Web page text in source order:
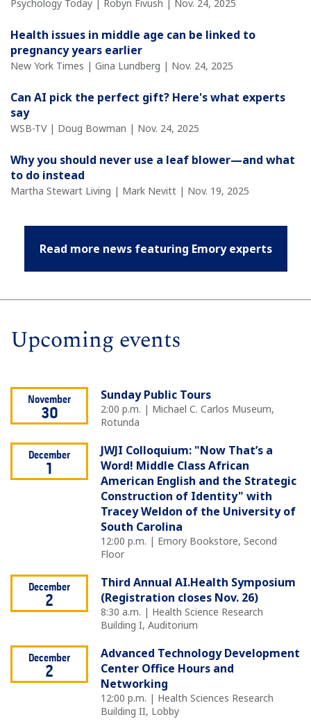
Psychology Today | Robyn Fivush | Nov. 24, 2025
Health issues in middle age can be linked to
pregnancy years earlier
New York Times | Gina Lundberg | Nov. 24, 2025
Can AI pick the perfect gift? Here's what experts
say
WSB-TV | Doug Bowman | Nov. 24, 2025
Why you should never use a leaf blower—and what
to do instead
Martha Stewart Living | Mark Nevitt | Nov. 19, 2025
Read more news featuring Emory experts
Upcoming events
November
30
Sunday Public Tours
2:00 p.m. | Michael C. Carlos Museum,
Rotunda
December
1
JWJI Colloquium: "Now That’s a
Word! Middle Class African
American English and the Strategic
Construction of Identity" with
Tracey Weldon of the University of
South Carolina
12:00 p.m. | Emory Bookstore, Second
Floor
December
2
Third Annual AI.Health Symposium
(Registration closes Nov. 26)
8:30 a.m. | Health Science Research
Building I, Auditorium
December
2
Advanced Technology Development
Center Office Hours and
Networking
12:00 p.m. | Health Sciences Research
Building II, Lobby